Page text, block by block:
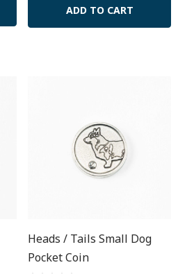
ADD TO CART
Heads / Tails Small Dog
Pocket Coin